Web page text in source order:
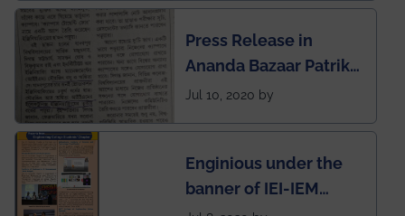
Rankings by Times of
India
Press Release in
Ananda Bazaar Patrika
regarding the very
students
Jul 10, 2020 by
Enginious under the
banner of IEI-IEM